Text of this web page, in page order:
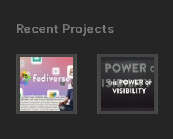
Recent Projects